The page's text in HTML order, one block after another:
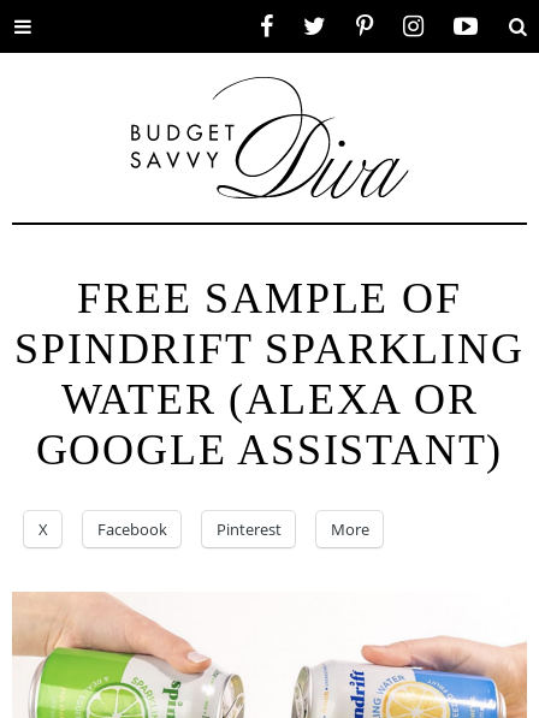
Toggle
FREE SAMPLE OF
SPINDRIFT SPARKLING
WATER (ALEXA OR
GOOGLE ASSISTANT)
X Facebook Pinterest More